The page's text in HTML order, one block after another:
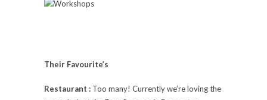
Their Favourite’s
Restaurant : Too many! Currently we’re loving the